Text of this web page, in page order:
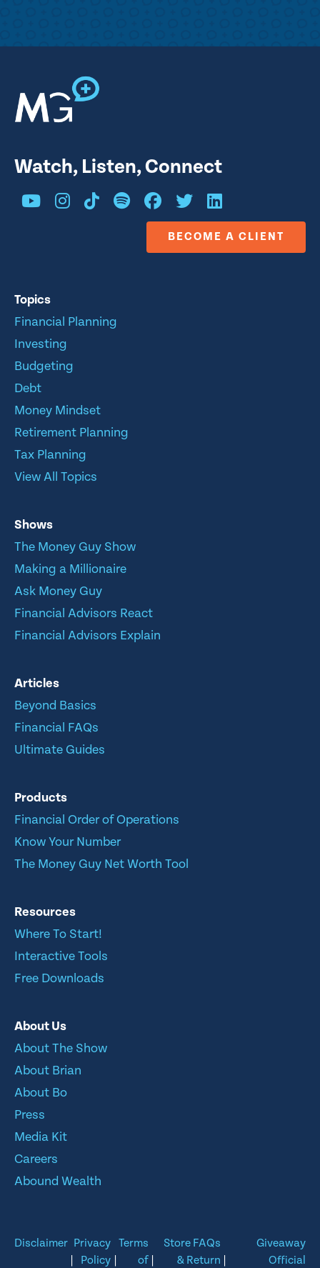
Watch, Listen, Connect
BECOME A CLIENT
Topics
Financial Planning
Investing
Budgeting
Debt
Money Mindset
Retirement Planning
Tax Planning
View All Topics
Shows
The Money Guy Show
Making a Millionaire
Ask Money Guy
Financial Advisors React
Financial Advisors Explain
Articles
Beyond Basics
Financial FAQs
Ultimate Guides
Products
Financial Order of Operations
Know Your Number
The Money Guy Net Worth Tool
Resources
Where To Start!
Interactive Tools
Free Downloads
About Us
About The Show
About Brian
About Bo
Press
Media Kit
Careers
Abound Wealth
Disclaimer Privacy
Policy
Terms
of
Store FAQs
& Return
Giveaway
Official